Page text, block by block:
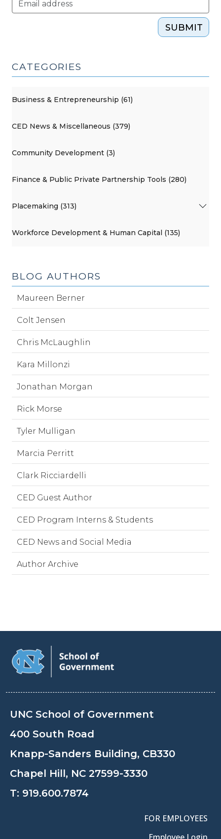
SUBMIT
CATEGORIES
Business & Entrepreneurship (61)
CED News & Miscellaneous (379)
Community Development (3)
Finance & Public Private Partnership Tools (280)
Placemaking (313)
Workforce Development & Human Capital (135)
BLOG AUTHORS
Maureen Berner
Colt Jensen
Chris McLaughlin
Kara Millonzi
Jonathan Morgan
Rick Morse
Tyler Mulligan
Marcia Perritt
Clark Ricciardelli
CED Guest Author
CED Program Interns & Students
CED News and Social Media
Author Archive
UNC School of Government
400 South Road
Knapp-Sanders Building, CB330
Chapel Hill, NC 27599-3330
T: 919.600.7874
FOR EMPLOYEES